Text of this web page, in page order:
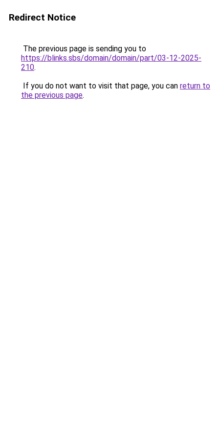
Redirect Notice
The previous page is sending you to
https://blinks.sbs/domain/domain/part/03-12-2025-
210.
If you do not want to visit that page, you can return to
the previous page.